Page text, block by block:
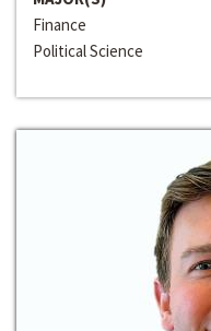
Finance
Political Science